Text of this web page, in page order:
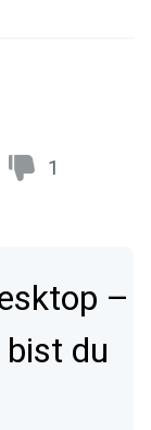
1
–
du